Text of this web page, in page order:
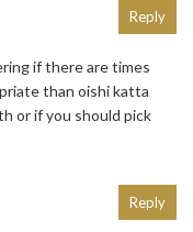
if there are times
than oishi katta
or if you should pick
Reply
Reply